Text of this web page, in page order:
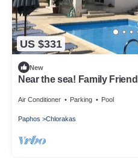
US $331
New
Near the sea! Family
Air Conditioner Parking Pool
Paphos Chlorakas